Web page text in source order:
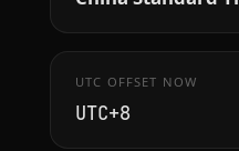
UTC OFFSET NOW
UTC+8